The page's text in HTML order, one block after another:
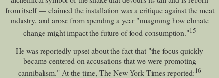
from itself — claimed the installation was a critique against the meat
industry, and arose from spending a year "imagining how climate
change might impact the future of food consumption."15
He was reportedly upset about the fact that "the focus quickly
became centered on accusations that we were promoting
cannibalism." At the time, The New York Times reported:16